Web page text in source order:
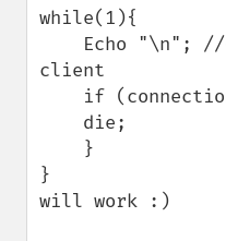
while(1){
client
}
will work :)